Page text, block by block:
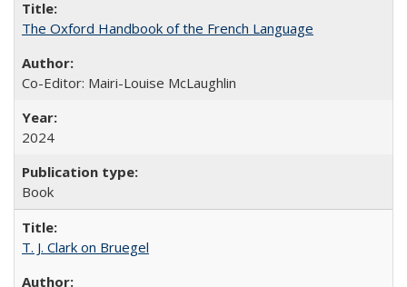
The Oxford Handbook of the French Language
Co-Editor: Mairi-Louise McLaughlin
2024
Book
T. J. Clark on Bruegel